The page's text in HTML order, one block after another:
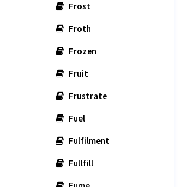
Frost
Froth
Frozen
Fruit
Frustrate
Fuel
Fulfilment
Fullfill